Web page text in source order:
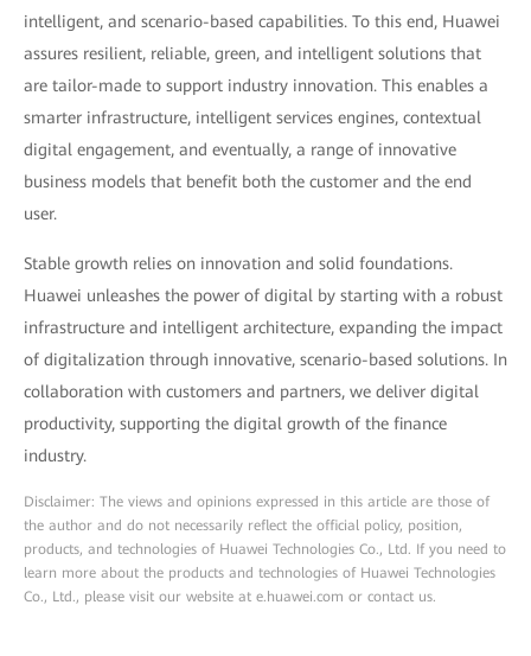
intelligent, and scenario-based capabilities. To this end, Huawei
assures resilient, reliable, green, and intelligent solutions that
are tailor-made to support industry innovation. This enables a
smarter infrastructure, intelligent services engines, contextual
digital engagement, and eventually, a range of innovative
business models that benefit both the customer and the end
user.
Stable growth relies on innovation and solid foundations.
Huawei unleashes the power of digital by starting with a robust
infrastructure and intelligent architecture, expanding the impact
of digitalization through innovative, scenario-based solutions. In
collaboration with customers and partners, we deliver digital
productivity, supporting the digital growth of the finance
industry.
Disclaimer: The views and opinions expressed in this article are those of
the author and do not necessarily reflect the official policy, position,
products, and technologies of Huawei Technologies Co., Ltd. If you need to
learn more about the products and technologies of Huawei Technologies
Co., Ltd., please visit our website at e.huawei.com or contact us.